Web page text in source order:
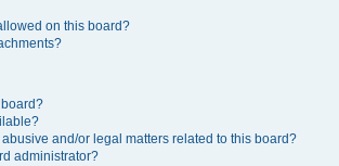
on this board?
and/or legal matters related to this board?
administrator?